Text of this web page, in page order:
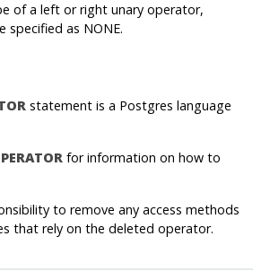
of a left or right unary operator,
specified as NONE.
statement is a Postgres language
for information on how to
to remove any access methods
that rely on the deleted operator.